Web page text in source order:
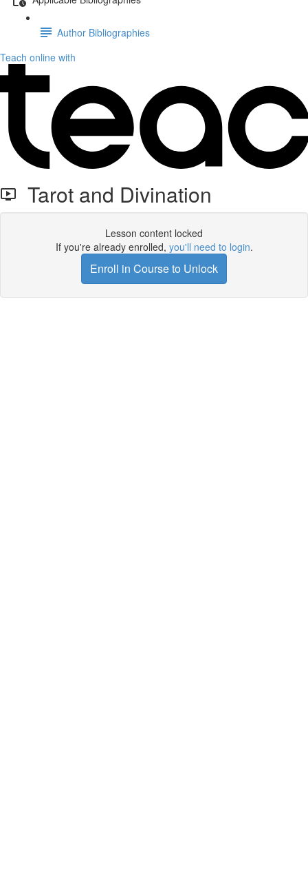
Author Bibliographies
Teach online with
Tarot and Divination
Lesson content locked
If you're already enrolled, you'll need to login.
Enroll in Course to Unlock